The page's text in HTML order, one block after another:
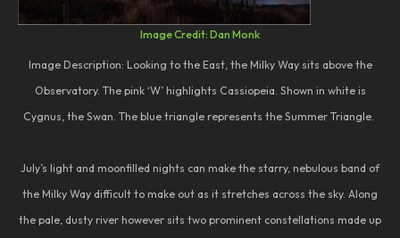
Image Credit: Dan Monk
Image Description: Looking to the East, the Milky Way sits above the
Observatory. The pink ‘W’ highlights Cassiopeia. Shown in white is
Cygnus, the Swan. The blue triangle represents the Summer Triangle.
July’s light and moonfilled nights can make the starry, nebulous band of
the Milky Way difficult to make out as it stretches across the sky. Along
the pale, dusty river however sits two prominent constellations made up